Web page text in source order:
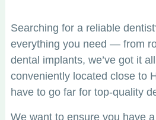
Searching for a reliable
everything you need — from
dental implants, we’ve got it
conveniently located close to
have to go far for top-quality
We want to ensure you have